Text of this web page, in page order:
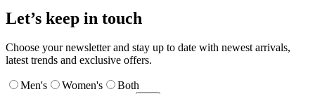
Let’s keep in touch
Choose your newsletter and stay up to date with newest arrivals,
latest trends and exclusive offers.
Men's Women's Both